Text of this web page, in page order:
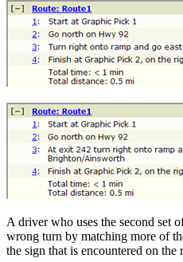
A driver who uses the second set
wrong turn by matching more of
the sign that is encountered on the